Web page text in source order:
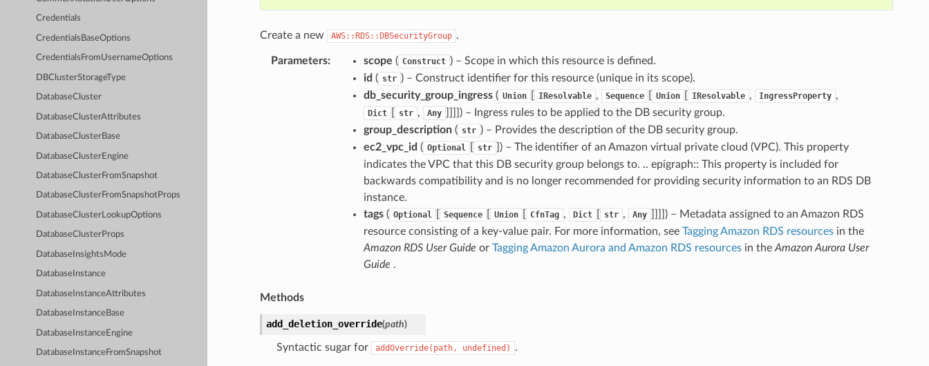
Credentials
CredentialsBaseOptions
CredentialsFromUsernameOptions
DBClusterStorageType
DatabaseCluster
DatabaseClusterAttributes
DatabaseClusterBase
DatabaseClusterEngine
DatabaseClusterFromSnapshot
DatabaseClusterFromSnapshotProps
DatabaseClusterLookupOptions
DatabaseClusterProps
DatabaseInsightsMode
DatabaseInstance
DatabaseInstanceAttributes
DatabaseInstanceBase
DatabaseInstanceEngine
DatabaseInstanceFromSnapshot
Create a new AWS::RDS::DBSecurityGroup .
Parameters: scope ( Construct ) – Scope in which this resource is defined.
id ( str ) – Construct identifier for this resource (unique in its scope).
db_security_group_ingress( Union IResolvable , Sequence Union IResolvable , IngressProperty ,
Dict str , Any
) – Ingress rules to be applied to the DB security group.
group_description( str ) – Provides the description of the DB security group.
ec2_vpc_id ( Optional str
) – The identifier of an Amazon virtual private cloud (VPC). This property
indicates the VPC that this DB security group belongs to. .. epigraph:: This property is included for
backwards compatibility and is no longer recommended for providing security information to an RDS DB
instance.
tags( Optional Sequence Union CfnTag , Dict str , Any
) – Metadata assigned to an Amazon RDS
resource consisting of a key-value pair. For more information, see Tagging Amazon RDS resourcesin the
Amazon RDS User Guide or Tagging Amazon Aurora and Amazon RDS resourcesin the Amazon Aurora User
Guide .
Methods
add_deletion_override(path)
Syntactic sugar for addOverride(path, undefined) .